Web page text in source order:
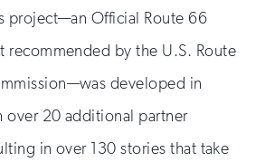
project—an Official Route 66
recommended by the U.S. Route
developed in
20 additional partner
in over 130 stories that take